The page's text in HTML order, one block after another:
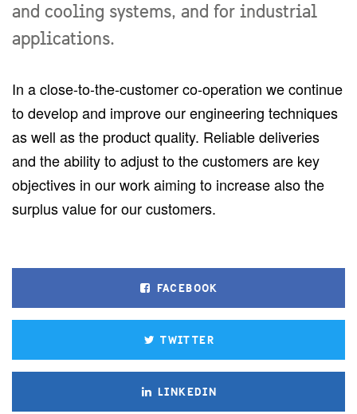
and cooling systems, and for industrial
applications.
In a close-to-the-customer co-operation we continue
to develop and improve our engineering techniques
as well as the product quality. Reliable deliveries
and the ability to adjust to the customers are key
objectives in our work aiming to increase also the
surplus value for our customers.
FACEBOOK
TWITTER
LINKEDIN